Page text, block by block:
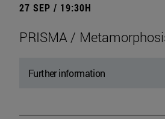
27 SEP / 19:30H
PRISMA /
Further information